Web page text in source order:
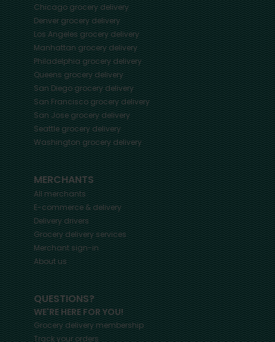
Chicagogrocery delivery
Denvergrocery delivery
Los Angelesgrocery delivery
Manhattangrocery delivery
Philadelphiagrocery delivery
Queensgrocery delivery
San Diegogrocery delivery
San Franciscogrocery delivery
San Josegrocery delivery
Seattlegrocery delivery
Washingtongrocery delivery
MERCHANTS
All merchants
E-commerce & delivery
Delivery drivers
Grocery delivery services
Merchant sign-in
About us
QUESTIONS?
WE'RE HERE FOR YOU!
Grocery delivery membership
Track your orders